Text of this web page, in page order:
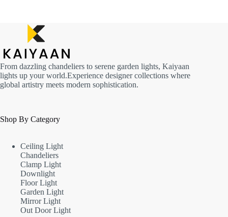
From dazzling chandeliers to serene garden lights, Kaiyaan
lights up your world.Experience designer collections where
global artistry meets modern sophistication.
Shop By Category
Ceiling Light
Chandeliers
Clamp Light
Downlight
Floor Light
Garden Light
Mirror Light
Out Door Light